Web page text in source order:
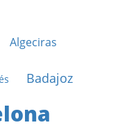
Algeciras
Badajoz